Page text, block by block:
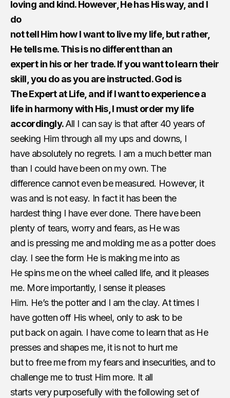
loving and kind. However, He has His way, and I
do
not tell Him how I want to live my life, but rather,​ ​
He tells me. This is no different than an
expert in his or her trade. If you want to learn their
skill, you do as you are instructed. God is
The Expert at Life, and if I want to experience a
life in harmony with His, I must order my life
accordingly.All I can say is that after 40 years of
seeking Him through all my ups and downs, I
have absolutely no regrets. I am a much better man
than I could have been on my own. The
difference cannot even be measured. However, it
was and is not easy. In fact it has been the
hardest thing I have ever done. There have been
plenty of tears, worry and fears, as He was
and is pressing me and molding me as a potter does
clay. I see the form He is making me into as
He spins me on the wheel called life, and it pleases
me. More importantly, I sense it pleases
Him. He’s the potter and I am the clay. At times I
have gotten off His wheel, only to ask to be
put back on again. I have come to learn that as He
presses and shapes me, it is not to hurt me
but to free me from my fears and insecurities, and to
challenge me to trust Him more. It all
starts very purposefully with the following set of